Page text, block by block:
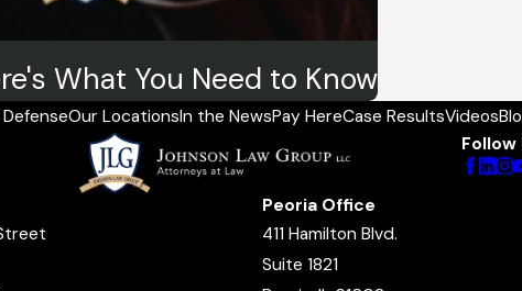
What You Need to Know
Our LocationsIn the NewsPay HereCase ResultsVideos
Follow
Peoria Office
411 Hamilton Blvd.
Suite 1821